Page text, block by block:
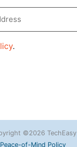
.
©2026 TechEasy
Peace-of-Mind Policy